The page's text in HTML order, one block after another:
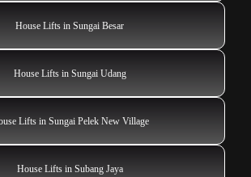
House Lifts in Sungai Besar
House Lifts in Sungai Udang
Lifts in Sungai Pelek New Village
House Lifts in Subang Jaya